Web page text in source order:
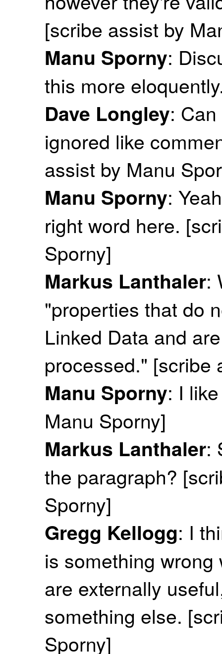
[scribe assist by
Manu Sporny:
this more
Dave Longley:
ignored like
assist by Manu
Manu Sporny:
right word here.
Sporny]
Markus Lanthaler:
"properties that do
Linked Data and
processed." [scribe
Manu Sporny: I
Manu Sporny]
Markus Lanthaler:
the paragraph?
Sporny]
Gregg Kellogg: I
is something
are externally
something else.
Sporny]